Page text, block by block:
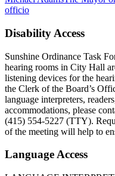
officio
Disability Access
Sunshine Ordinance Task
hearing rooms in City Hall
listening devices for the
the Clerk of the Board’s
language interpreters,
accommodations, please
(415) 554-5227 (TTY).
of the meeting will help to
Language Access